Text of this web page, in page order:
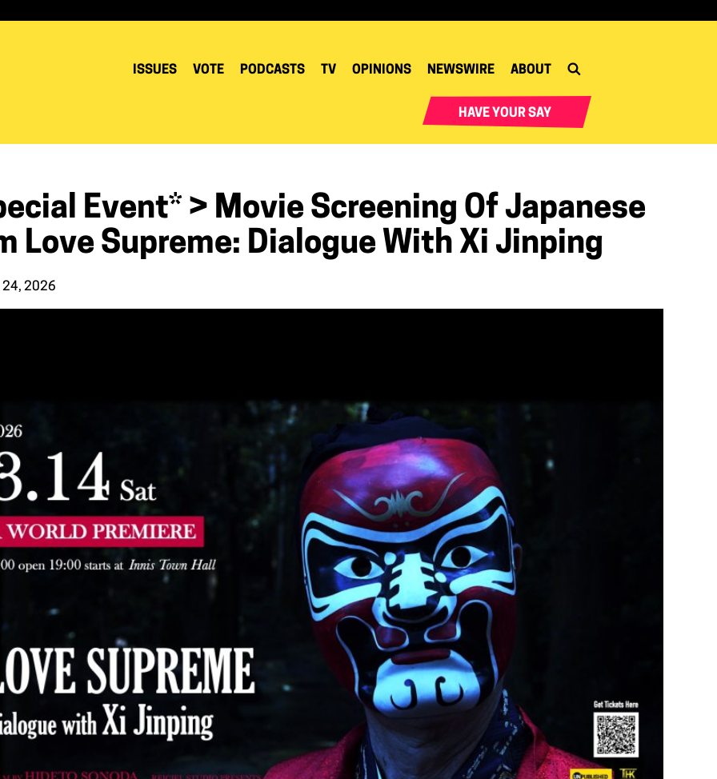
ISSUES VOTE PODCASTS TV OPINIONS NEWSWIRE ABOUT
HAVE YOUR SAY
Event* > Movie Screening Of Japanese
Love Supreme: Dialogue With Xi Jinping
24, 2026